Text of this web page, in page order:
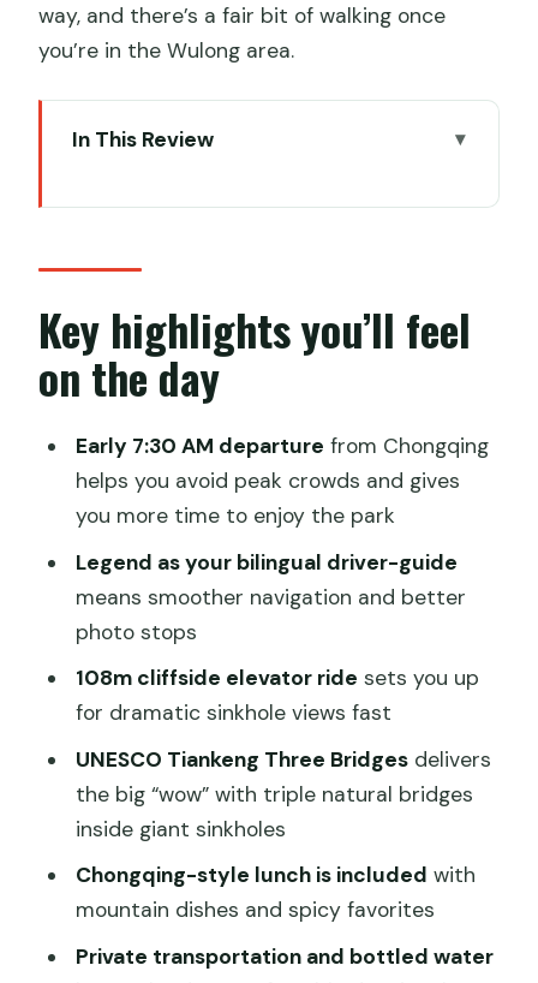
way, and there’s a fair bit of walking once
you’re in the Wulong area.
In This Review
starts the trip right
Wulong Karst Geological Park: where
you start seeing the “karst magic”
The 108-meter cliffside elevator:
Tiankeng Three Bridges: UNESCO
sinkholes and the triple-bridge hike
The Chongqing lunch break: spicy fish,
soup, tofu, and mountain dishes
Price and logistics: why this private tour
can be good value
Timing that keeps your day enjoyable
(not exhausting)
What to bring and how to pace yourself
in Wulong
Should you book this Chongqing Wulong
private tour?
FAQ
Key highlights you’ll feel
on the day
Early 7:30 AM departure from Chongqing
helps you avoid peak crowds and gives
you more time to enjoy the park
Legend as your bilingual driver-guide
means smoother navigation and better
photo stops
108m cliffside elevator ride sets you up
for dramatic sinkhole views fast
UNESCO Tiankeng Three Bridgesdelivers
the big “wow” with triple natural bridges
inside giant sinkholes
Chongqing-style lunch is included with
mountain dishes and spicy favorites
Private transportation and bottled water